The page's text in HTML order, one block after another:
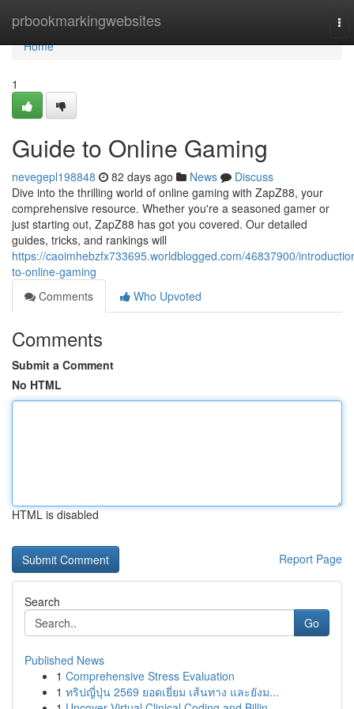
prbookmarkingwebsites
Home
Home
1
Guide to Online Gaming
nevegepl198848 82 days ago News
Discuss
Dive into the thrilling world of online gaming with ZapZ88, your
comprehensive resource. Whether you're a seasoned gamer or
just starting out, ZapZ88 has got you covered. Our detailed
guides, tricks, and rankings will
https://caoimhebzfx733695.worldblogged.com/46837900/
to-online-gaming
Comments
Who Upvoted
Comments
Submit a Comment
No HTML
HTML is disabled
Report Page
Search
Go
Published News
1 Comprehensive Stress Evaluation
1 ทริปญี่ปุ่น 2569 ยอดเยี่ยม เส้นทาง และยังม...